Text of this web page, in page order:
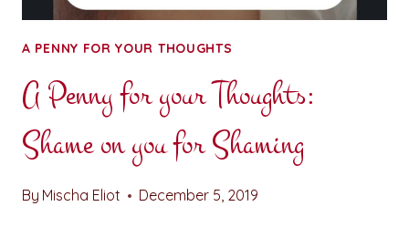
A PENNY FOR YOUR THOUGHTS
A Penny for your Thoughts:
Shame on you for Shaming
By Mischa Eliot December 5, 2019